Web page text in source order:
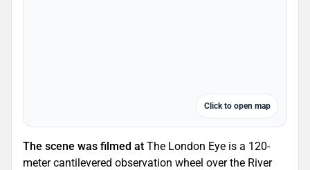
Click to open map
The scene was filmed at The London Eye is a 120-
meter cantilevered observation wheel over the River